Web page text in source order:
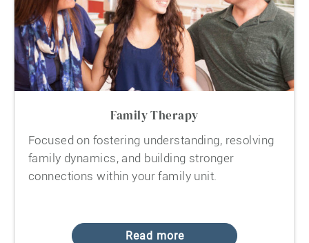
Family Therapy
Focused on fostering understanding, resolving
family dynamics, and building stronger
connections within your family unit.
Read more